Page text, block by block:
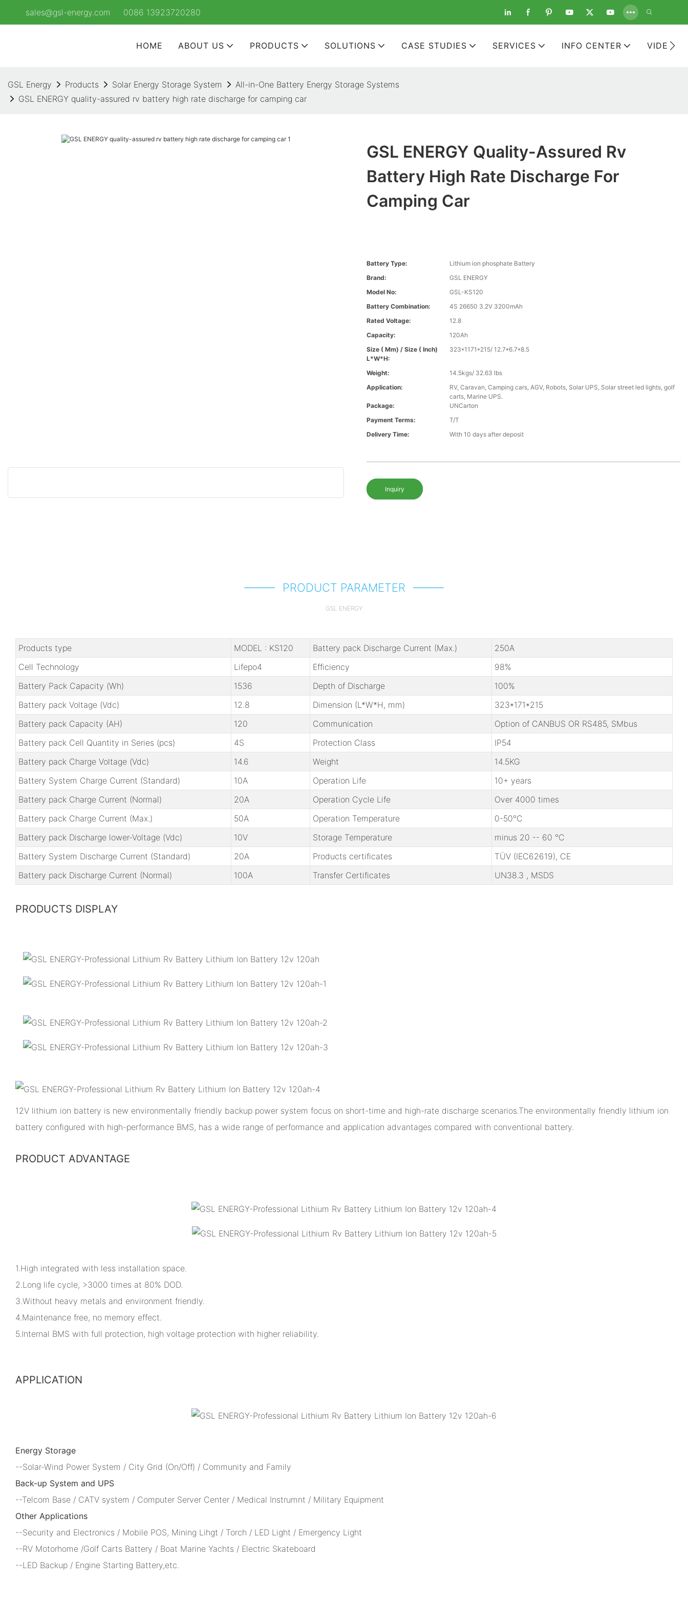
sales@gsl-energy.com 0086 13923720280
HOME ABOUT US PRODUCTS SOLUTIONS CASE STUDIES SERVICES INFO CENTER VIDEOS
GSL Energy Products Solar Energy Storage System
All-in-One Battery Energy Storage Systems
GSL ENERGY quality-assured rv battery high rate discharge for camping car
GSL ENERGY Quality-Assured Rv
Battery High Rate Discharge For
Camping Car
Battery Type:
Lithium ion phosphate Battery
Brand:
GSL ENERGY
Model No:
GSL-KS120
Battery Combination:
4S 26650 3.2V 3200mAh
Rated Voltage:
12.8
Capacity:
120Ah
Size ( Mm) / Size ( Inch)
L*W*H:
323*1171*215/ 12.7*6.7*8.5
Weight:
14.5kgs/ 32.63 lbs
Application:
RV, Caravan, Camping cars, AGV, Robots, Solar UPS, Solar street led lights, golf
carts, Marine UPS.
Package:
UNCarton
Payment Terms:
T/T
Delivery Time:
With 10 days after deposit
Inquiry
PRODUCT PARAMETER
GSL ENERGY
Products type MODEL : KS120 Battery pack Discharge Current (Max.)
250A
Cell Technology
Lifepo4 Efficiency
98%
Battery Pack Capacity (Wh)
1536 Depth of Discharge
100%
Battery pack Voltage (Vdc)
12.8 Dimension (L*W*H, mm)
323*171*215
Battery pack Capacity (AH)
120 Communication
Option of CANBUS OR RS485, SMbus
Battery pack Cell Quantity in Series (pcs)
4S Protection Class
IP54
Battery pack Charge Voltage (Vdc)
14.6 Weight
14.5KG
Battery System Charge Current (Standard)
10A Operation Life
10+ years
Battery pack Charge Current (Normal)
20A Operation Cycle Life
Over 4000 times
Battery pack Charge Current (Max.)
50A Operation Temperature
0-50℃
Battery pack Discharge lower-Voltage (Vdc)
10V Storage Temperature
minus 20 -- 60 ℃
Battery System Discharge Current (Standard)
20A Products certificates
TÜV (IEC62619), CE
Battery pack Discharge Current (Normal)
100A Transfer Certificates UN38.3 , MSDS
PRODUCTS DISPLAY
12V lithium ion battery is new environmentally friendly backup power system focus on short-time and high-rate discharge scenarios.The environmentally friendly lithium ion
battery configured with high-performance BMS, has a wide range of performance and application advantages compared with conventional battery.
PRODUCT ADVANTAGE
1.High integrated with less installation space.
2.Long life cycle, >3000 times at 80% DOD.
3.Without heavy metals and environment friendly.
4.Maintenance free, no memory effect.
5.Internal BMS with full protection, high voltage protection with higher reliability.
APPLICATION
Energy Storage
--Solar-Wind Power System / City Grid (On/Off) / Community and Family
Back-up System and UPS
--Telcom Base / CATV system / Computer Server Center / Medical Instrumnt / Military Equipment
Other Applications
--Security and Electronics / Mobile POS, Mining Lihgt / Torch / LED Light / Emergency Light
--RV Motorhome /Golf Carts Battery / Boat Marine Yachts / Electric Skateboard
--LED Backup / Engine Starting Battery,etc.